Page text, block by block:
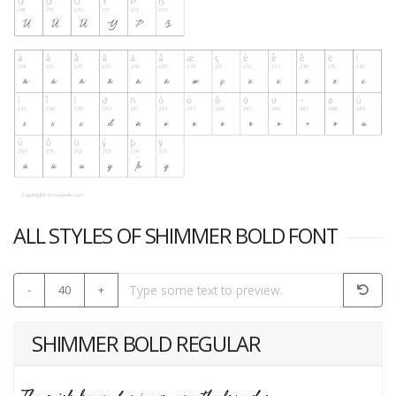
ALL STYLES OF SHIMMER BOLD FONT
- 40 +
SHIMMER BOLD REGULAR